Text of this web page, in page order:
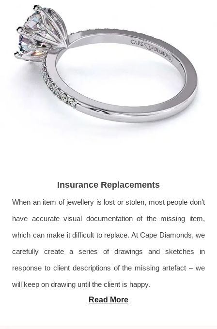
Insurance Replacements
When an item of jewellery is lost or stolen, most people don’t
have accurate visual documentation of the missing item,
which can make it difficult to replace. At Cape Diamonds, we
carefully create a series of drawings and sketches in
response to client descriptions of the missing artefact – we
will keep on drawing until the client is happy.
Read More